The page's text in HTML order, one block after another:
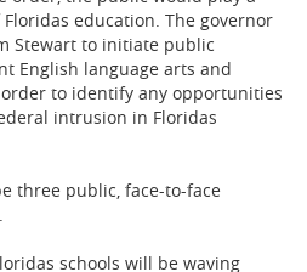
education. The governor
Stewart to initiate public
English language arts and
to identify any opportunities
intrusion in Floridas
three public, face-to-face
schools will be waving